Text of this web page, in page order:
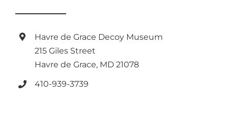
Havre de Grace Decoy Museum
215 Giles Street
Havre de Grace, MD 21078
410-939-3739